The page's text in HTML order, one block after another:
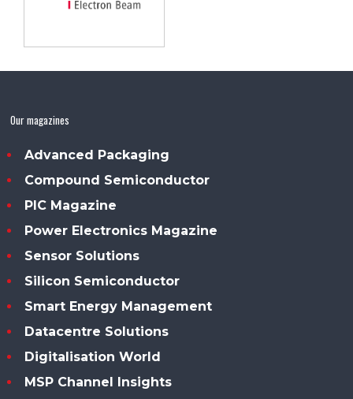
Our magazines
Advanced Packaging
Compound Semiconductor
PIC Magazine
Power Electronics Magazine
Sensor Solutions
Silicon Semiconductor
Smart Energy Management
Datacentre Solutions
Digitalisation World
MSP Channel Insights